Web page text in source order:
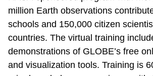
million Earth observations
schools and 150,000 citizen
countries. The virtual training
demonstrations of GLOBE’s free
and visualization tools. Training is